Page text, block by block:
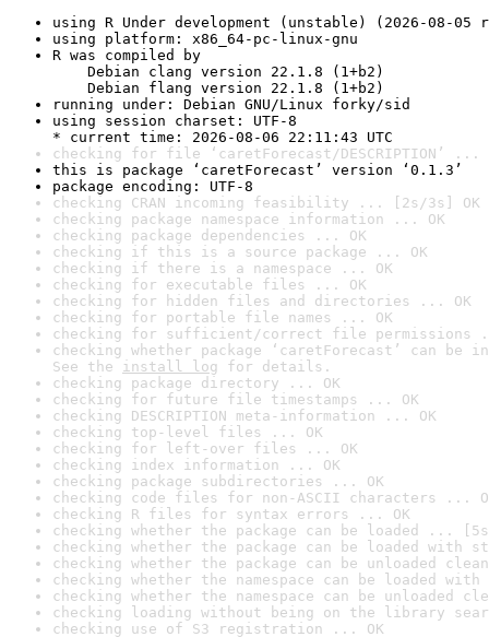
using R Under development (unstable) (2026-08-05
using platform: x86_64-pc-linux-gnu
R was compiled by
Debian clang version 22.1.8 (1+b2)
Debian flang version 22.1.8 (1+b2)
running under: Debian GNU/Linux forky/sid
using session charset: UTF-8
* current time: 2026-08-06 22:11:43 UTC
checking for file ‘caretForecast/DESCRIPTION’ ...
this is package ‘caretForecast’ version ‘0.1.3’
package encoding: UTF-8
checking CRAN incoming feasibility ... [2s/3s] OK
checking package namespace information ... OK
checking package dependencies ... OK
checking if this is a source package ... OK
checking if there is a namespace ... OK
checking for executable files ... OK
checking for hidden files and directories ... OK
checking for portable file names ... OK
checking for sufficient/correct file permissions
checking whether package ‘caretForecast’ can be
See the install log for details.
checking package directory ... OK
checking for future file timestamps ... OK
checking DESCRIPTION meta-information ... OK
checking top-level files ... OK
checking for left-over files ... OK
checking index information ... OK
checking package subdirectories ... OK
checking code files for non-ASCII characters ...
checking R files for syntax errors ... OK
checking whether the package can be loaded ...
checking whether the package can be loaded with
checking whether the package can be unloaded
checking whether the namespace can be loaded
checking whether the namespace can be unloaded
checking loading without being on the library
checking use of S3 registration ... OK